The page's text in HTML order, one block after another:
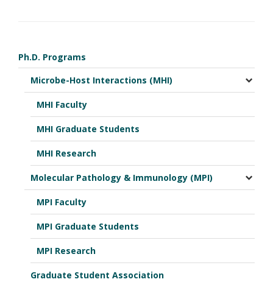
Ph.D. Programs
Microbe-Host Interactions (MHI)
MHI Faculty
MHI Graduate Students
MHI Research
Molecular Pathology & Immunology (MPI)
MPI Faculty
MPI Graduate Students
MPI Research
Graduate Student Association